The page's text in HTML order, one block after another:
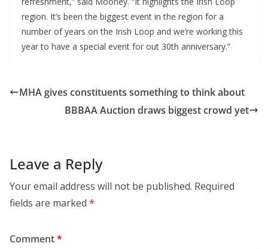
region. It’s been the biggest event in the region for a
number of years on the Irish Loop and we’re working this
year to have a special event for out 30th anniversary.”
MHA gives constituents something to think about
BBBAA Auction draws biggest crowd yet
Leave a Reply
Your email address will not be published. Required
fields are marked *
Comment*